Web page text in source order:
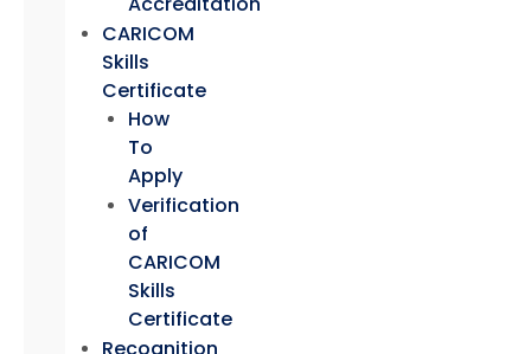
CARICOM
Skills
Certificate
How
To
Apply
Verification
of
CARICOM
Skills
Certificate